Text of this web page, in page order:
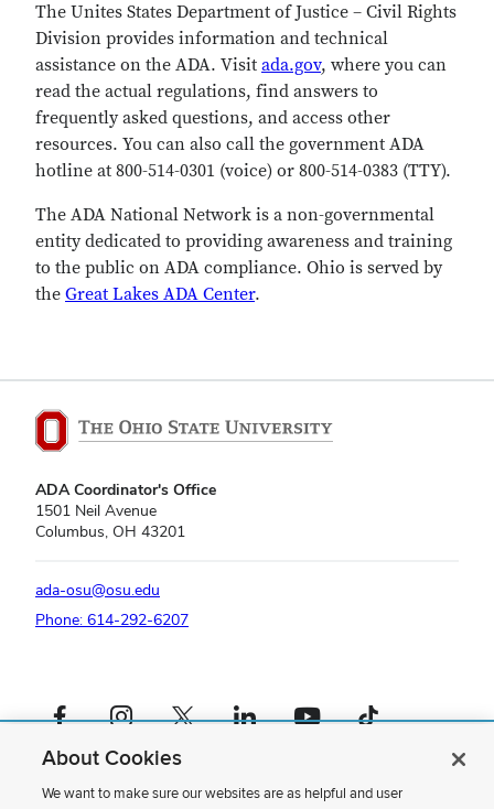
The Unites States Department of Justice – Civil Rights
Division provides information and technical
assistance on the ADA. Visit ada.gov, where you can
read the actual regulations, find answers to
frequently asked questions, and access other
resources. You can also call the government ADA
hotline at 800-514-0301 (voice) or 800-514-0383 (TTY).
The ADA National Network is a non-governmental
entity dedicated to providing awareness and training
to the public on ADA compliance. Ohio is served by
the Great Lakes ADA Center.
ADA Coordinator's Office
1501 Neil Avenue
Columbus, OH 43201
ada-osu@osu.edu
Phone: 614-292-6207
Facebook profile — externalInstagram profile — externalX profile — externalLinkedIn profile — externalYouTube profile — externalTikTok profile — external
If you have a disability and experience difficulty accessing this content,
please contact us.
About Cookies
We want to make sure our websites are as helpful and user